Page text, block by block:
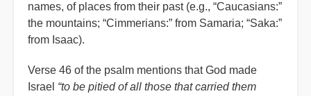
names, of places from their past (e.g., “Caucasians:”
the mountains; “Cimmerians:” from Samaria; “Saka:”
from Isaac).
Verse 46 of the psalm mentions that God made
Israel “to be pitied of all those that carried them